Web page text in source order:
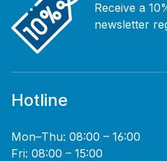
Receive a
newsletter
Hotline
Mon–Thu: 08:00 – 16:00
Fri: 08:00 – 15:00